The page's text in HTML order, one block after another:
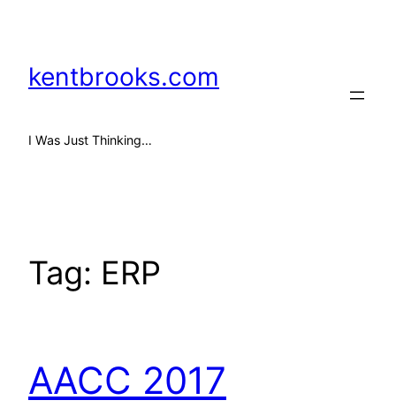
content
kentbrooks.com
I Was Just Thinking…
Tag: ERP
AACC 2017